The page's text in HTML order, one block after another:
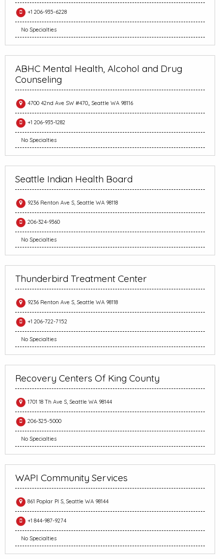
+1 206-935-6228
No Specialties
ABHC Mental Health, Alcohol and Drug
Counseling
4700 42nd Ave SW #470,, Seattle WA 98116
+1 206-935-1282
No Specialties
Seattle Indian Health Board
9236 Renton Ave S, Seattle WA 98118
206-324-9360
No Specialties
Thunderbird Treatment Center
9236 Renton Ave S, Seattle WA 98118
+1 206-722-7152
No Specialties
Recovery Centers Of King County
1701 18 Th Ave S, Seattle WA 98144
206-325-5000
No Specialties
WAPI Community Services
861 Poplar Pl S, Seattle WA 98144
+1 844-987-9274
No Specialties